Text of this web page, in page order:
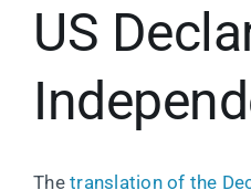
US
Thetranslation of the